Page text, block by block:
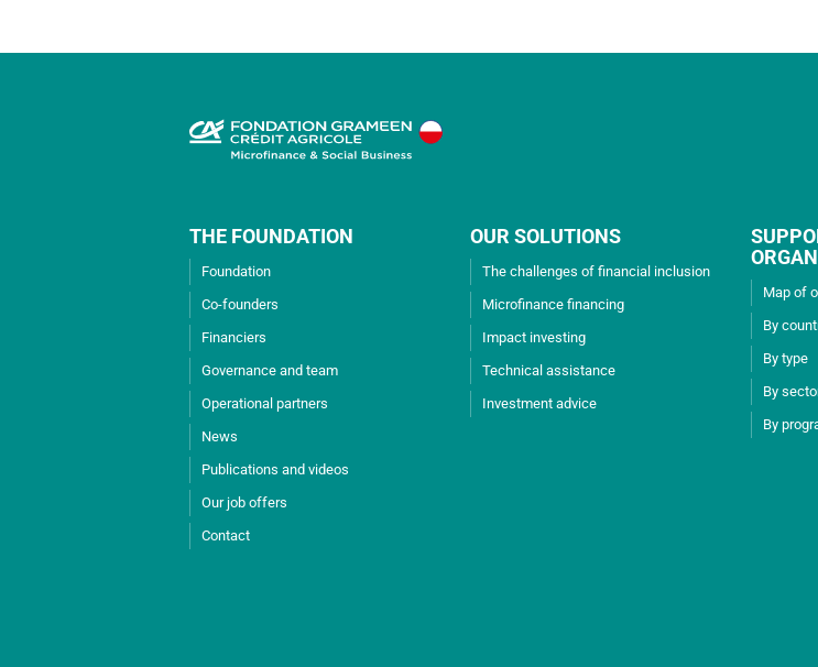
THE FOUNDATION
Foundation
Co-founders
Financiers
Governance and team
Operational partners
News
Publications and videos
Our job offers
Contact
OUR SOLUTIONS
The challenges of financial inclusion
Microfinance financing
Impact investing
Technical assistance
Investment advice
Map of
By
By type
By
By